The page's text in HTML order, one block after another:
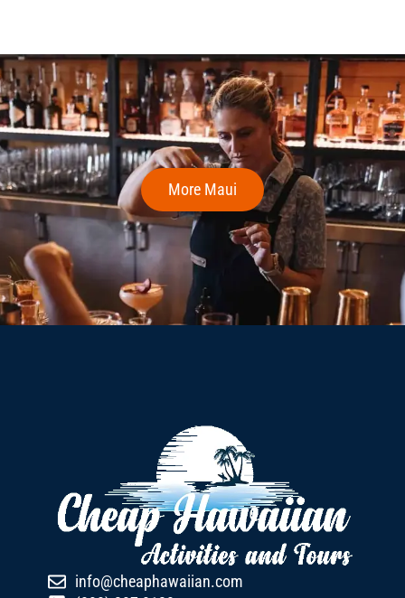
More Maui
info@cheaphawaiian.com